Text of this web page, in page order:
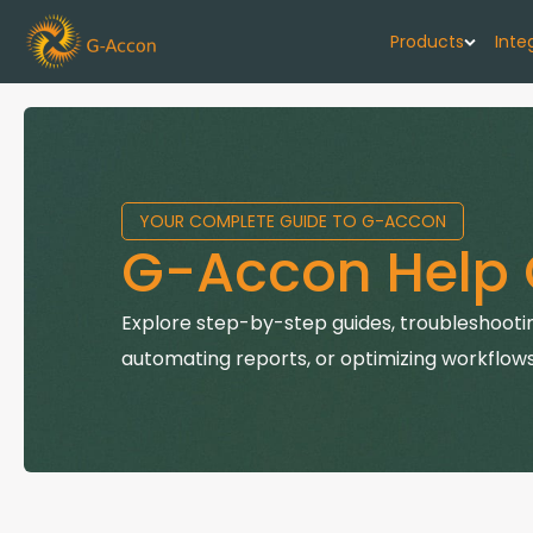
Products
G-Accon
Automate
G-Accon
Connect
YOUR COMPLETE GUIDE TO G-ACCON
G-Accon Help
Explore step-by-step guides,
automating reports, or optimizing